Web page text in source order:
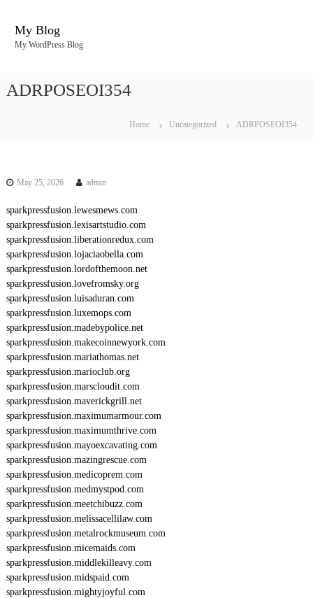
My Blog
My WordPress Blog
ADRPOSEOI354
Home Uncategorized ADRPOSEOI354
May 25, 2026 admin
sparkpressfusion.lewesmews.com
sparkpressfusion.lexisartstudio.com
sparkpressfusion.liberationredux.com
sparkpressfusion.lojaciaobella.com
sparkpressfusion.lordofthemoon.net
sparkpressfusion.lovefromsky.org
sparkpressfusion.luisaduran.com
sparkpressfusion.luxemops.com
sparkpressfusion.madebypolice.net
sparkpressfusion.makecoinnewyork.com
sparkpressfusion.mariathomas.net
sparkpressfusion.marioclub.org
sparkpressfusion.marscloudit.com
sparkpressfusion.maverickgrill.net
sparkpressfusion.maximumarmour.com
sparkpressfusion.maximumthrive.com
sparkpressfusion.mayoexcavating.com
sparkpressfusion.mazingrescue.com
sparkpressfusion.medicoprem.com
sparkpressfusion.medmystpod.com
sparkpressfusion.meetchibuzz.com
sparkpressfusion.melissacellilaw.com
sparkpressfusion.metalrockmuseum.com
sparkpressfusion.micemaids.com
sparkpressfusion.middlekilleavy.com
sparkpressfusion.midspaid.com
sparkpressfusion.mightyjoyful.com